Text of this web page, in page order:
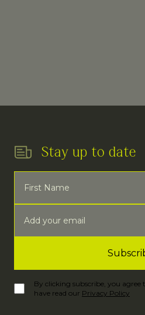
Stay up to date
By clicking subscribe, you
have read our Privacy Policy